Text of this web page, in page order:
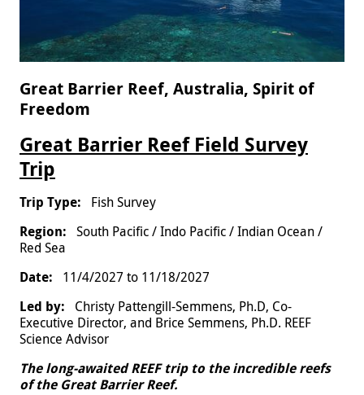
Great Barrier Reef, Australia, Spirit of
Freedom
Great Barrier Reef Field Survey
Trip
Fish Survey
South Pacific / Indo Pacific / Indian Ocean /
Red Sea
11/4/2027 to 11/18/2027
Christy Pattengill-Semmens, Ph.D, Co-
Executive Director, and Brice Semmens, Ph.D. REEF
Science Advisor
The long-awaited REEF trip to the incredible reefs
of the Great Barrier Reef.